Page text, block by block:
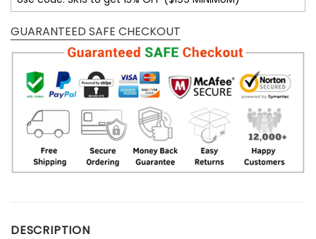
GUARANTEED SAFE CHECKOUT
DESCRIPTION